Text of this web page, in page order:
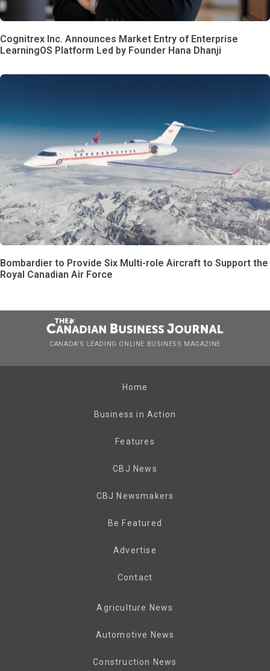
Cognitrex Inc. Announces Market Entry of Enterprise
LearningOS Platform Led by Founder Hana Dhanji
Bombardier to Provide Six Multi-role Aircraft to Support the
Royal Canadian Air Force
CANADA’S LEADING ONLINE BUSINESS MAGAZINE
Home
Business in Action
Features
CBJ News
CBJ Newsmakers
Be Featured
Advertise
Contact
Agriculture News
Automotive News
Construction News